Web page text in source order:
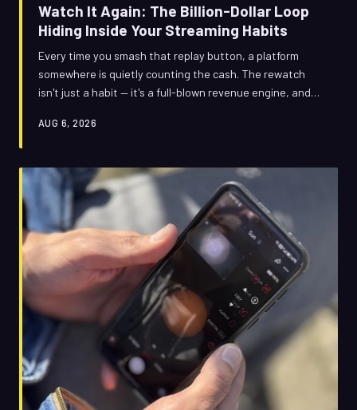
Watch It Again: The Billion-Dollar Loop
Hiding Inside Your Streaming Habits
Every time you smash that replay button, a platform
somewhere is quietly counting the cash. The rewatch
isn't just a habit — it's a full-blown revenue engine, and
way on purpose.
AUG 6, 2026